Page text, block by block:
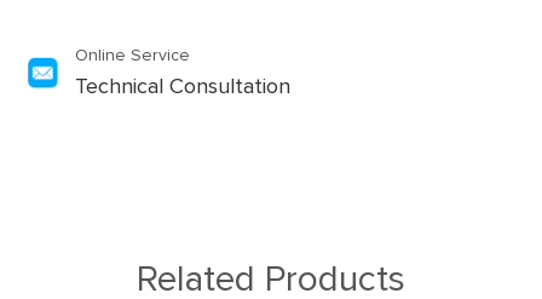
Online Service
Technical Consultation
Related Products